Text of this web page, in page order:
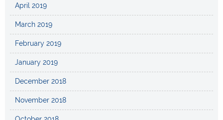
April 2019
March 2019
February 2019
January 2019
December 2018
November 2018